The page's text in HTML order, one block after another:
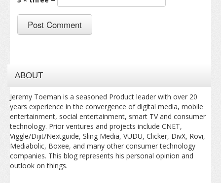
ABOUT
Jeremy Toeman is a seasoned Product leader with over 20
years experience in the convergence of digital media, mobile
entertainment, social entertainment, smart TV and consumer
technology. Prior ventures and projects include CNET,
Viggle/Dijit/Nextguide, Sling Media, VUDU, Clicker, DivX, Rovi,
Mediabolic, Boxee, and many other consumer technology
companies. This blog represents his personal opinion and
outlook on things.